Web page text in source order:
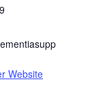
Website